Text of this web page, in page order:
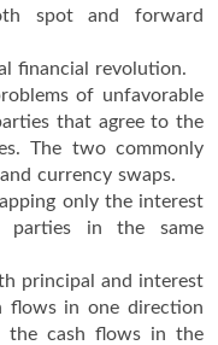
spot and forward
financial revolution.
of unfavorable
that agree to the
The two commonly
currency swaps.
only the interest
parties in the same
principal and interest
flows in one direction
the cash flows in the